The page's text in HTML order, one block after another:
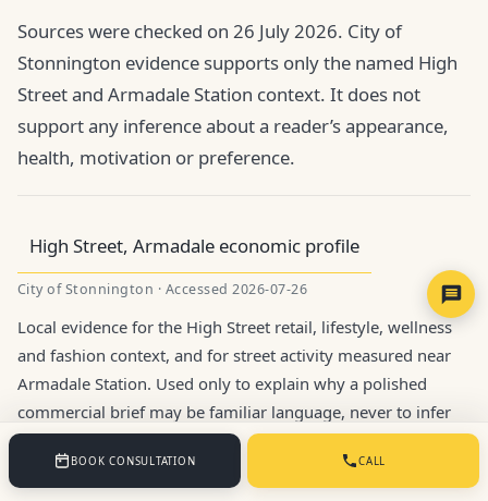
Sources were checked on 26 July 2026. City of
Stonnington evidence supports only the named High
Street and Armadale Station context. It does not
support any inference about a reader’s appearance,
health, motivation or preference.
High Street, Armadale economic profile
City of Stonnington · Accessed 2026-07-26
Local evidence for the High Street retail, lifestyle, wellness
and fashion context, and for street activity measured near
Armadale Station. Used only to explain why a polished
commercial brief may be familiar language, never to infer
an individual reader’s goals.
BOOK CONSULTATION CALL